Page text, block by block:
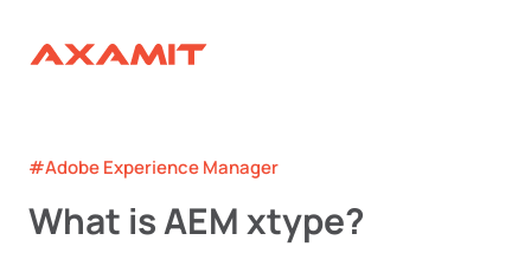
#Adobe Experience Manager
What is AEM xtype?